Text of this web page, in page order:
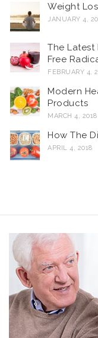
Weight
JANUARY 4,
The Latest
Free
FEBRUARY 4,
Modern
Products
MARCH 4, 2018
How The
APRIL 4, 2018